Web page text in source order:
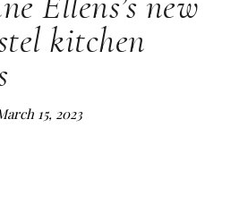
kitchen
15, 2023